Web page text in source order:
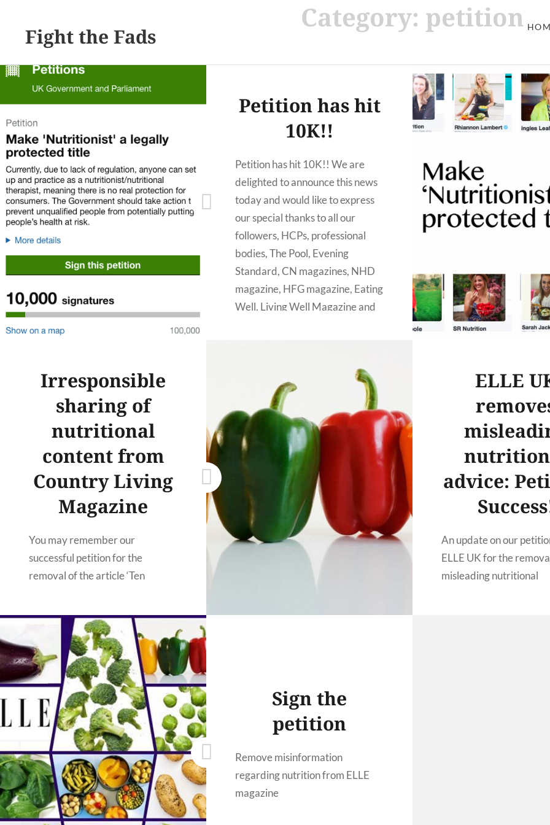
Fight the Fads
Category: petition
Petition has hit
10K!!
Petition has hit 10K!! We are
delighted to announce this news
today and would like to express
our special thanks to all our
followers, HCPs, professional
bodies, The Pool, Evening
Standard, CN magazines, NHD
magazine, HFG magazine, Eating
Well, Living Well Magazine and
READ MORE
Irresponsible
sharing of
nutritional
content from
Country Living
Magazine
You may remember our
successful petition for the
removal of the article ‘Ten
website. They responded,
removed the article, and
encouraged us to pursue the
issue with Delish (the original
authors). Unfortunately, we are
still waiting for Delish to respond
to our requests for them to…
READ MORE
ELLE
advice:
An update on our
ELLE UK for the
misleading nutritional
Sign the
petition
Remove misinformation
regarding nutrition from ELLE
magazine